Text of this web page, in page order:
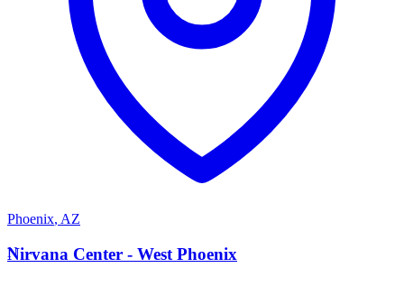
Phoenix, AZ
N
Nirvana Center - West Phoenix